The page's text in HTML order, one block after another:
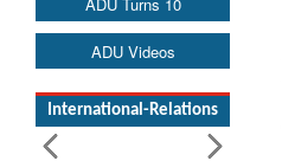
ADU Videos
International-Relations